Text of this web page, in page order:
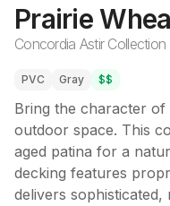
Prairie
Concordia Astir Collection
PVC Gray $$
Bring the character
outdoor space. This
aged patina for a
decking features
delivers sophisticated,